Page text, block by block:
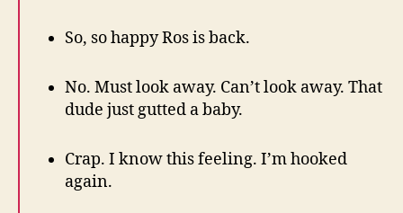
So, so happy Ros is back.
No. Must look away. Can’t look away. That
dude just gutted a baby.
Crap. I know this feeling. I’m hooked
again.